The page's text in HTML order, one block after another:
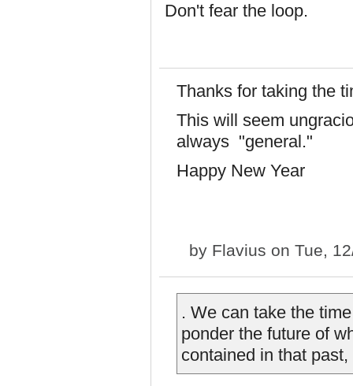
Don't fear the loop.
Thanks for taking the
This will seem
always "general."
Happy New Year
by Flavius on Tue,
. We can take the
ponder the future of
contained in that